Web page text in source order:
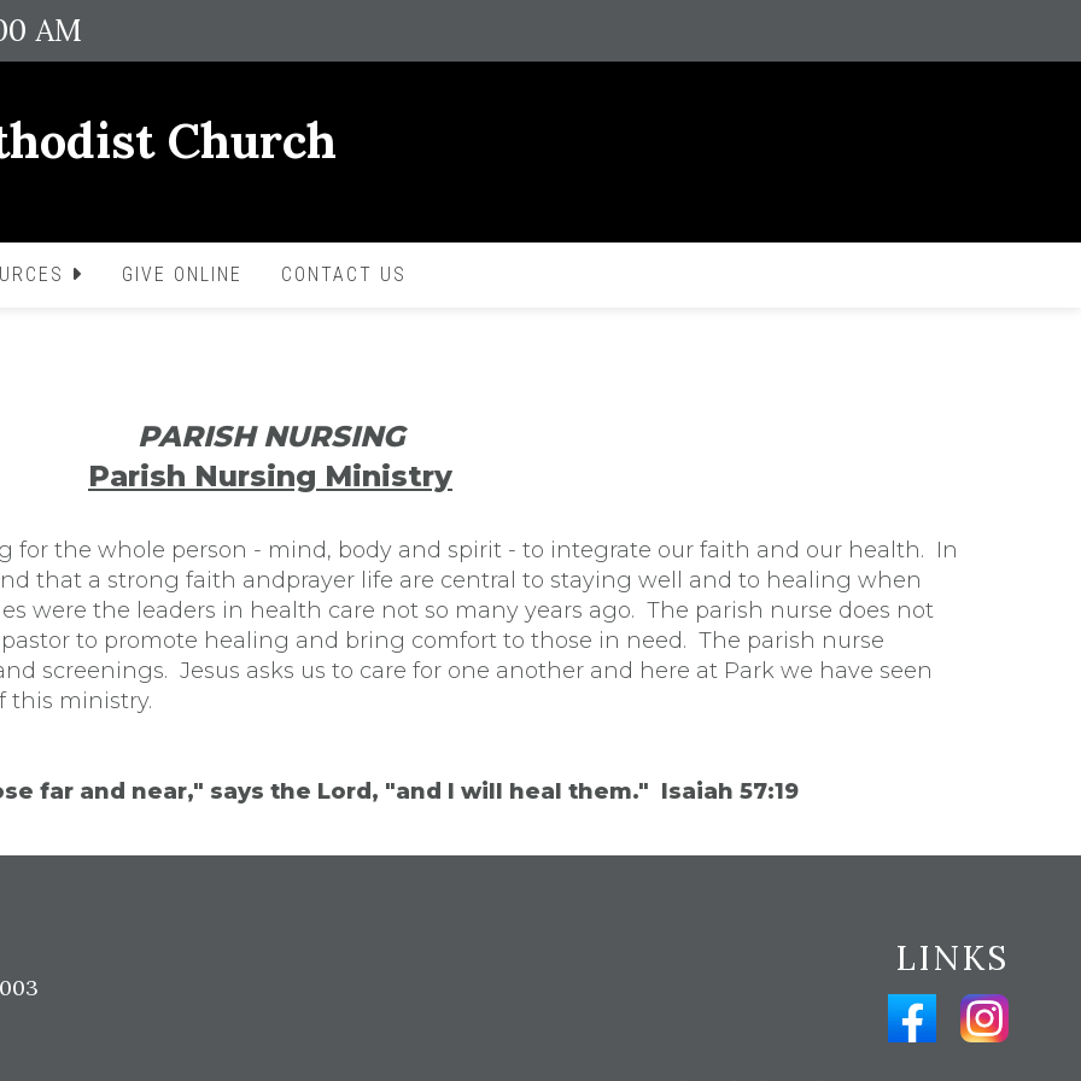
AM
Church
GIVE ONLINE CONTACT US
PARISH NURSING
Parish Nursing Ministry
for the whole person - mind, body and spirit - to integrate our faith and our health. In
that a strong faith andprayer life are central to staying well and to healing when
were the leaders in health care not so many years ago. The parish nurse does not
to promote healing and bring comfort to those in need. The parish nurse
screenings. Jesus asks us to care for one another and here at Park we have seen
this ministry.
far and near," says the Lord, "and I will heal them." Isaiah 57:19
LINKS